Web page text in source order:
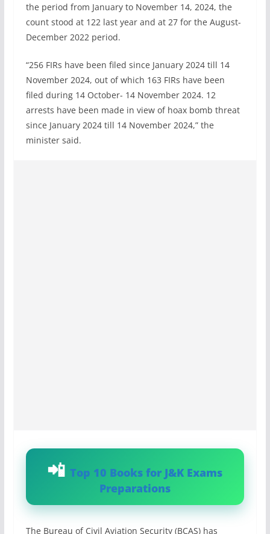
the period from January to November 14, 2024, the
count stood at 122 last year and at 27 for the August-
December 2022 period.
“256 FIRs have been filed since January 2024 till 14
November 2024, out of which 163 FIRs have been
filed during 14 October- 14 November 2024. 12
arrests have been made in view of hoax bomb threat
since January 2024 till 14 November 2024,” the
minister said.
Top 10 Books for J&K Exams
Preparations
The Bureau of Civil Aviation Security (BCAS) has